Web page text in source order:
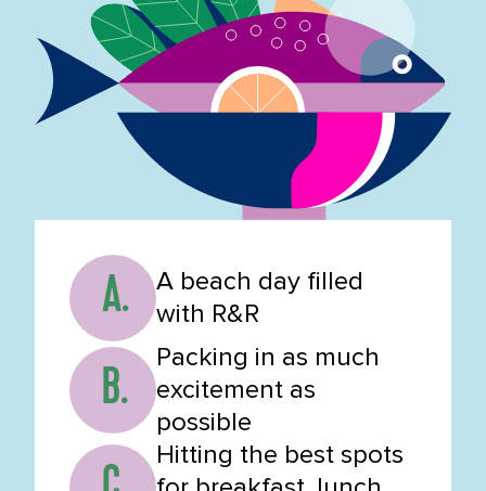
A.
A beach day filled
with R&R
B.
Packing in as much
excitement as
possible
Hitting the best spots